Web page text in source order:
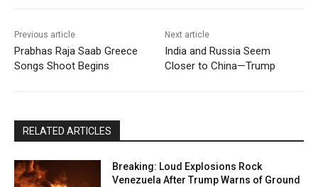
Previous article
Prabhas Raja Saab Greece
Songs Shoot Begins
Next article
India and Russia Seem
Closer to China—Trump
RELATED ARTICLES
Breaking: Loud Explosions Rock
Venezuela After Trump Warns of Ground